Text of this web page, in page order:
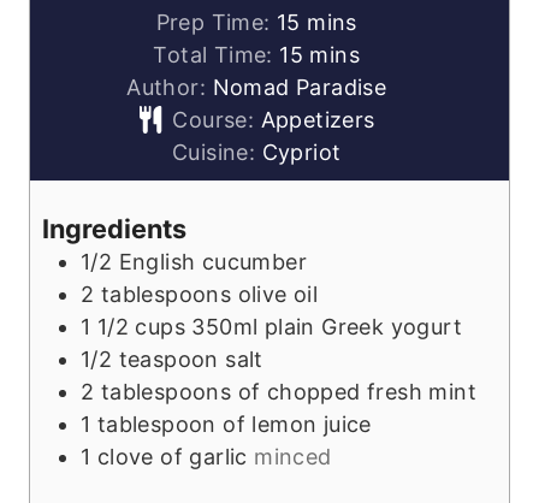
Prep Time: 15 minutes
mins
Total Time: 15 minutes
mins
Author: Nomad Paradise
Course: Appetizers
Cuisine: Cypriot
Ingredients
1/2 English cucumber
2 tablespoons olive oil
1 1/2 cups 350ml plain Greek yogurt
1/2 teaspoon salt
2 tablespoons of chopped fresh mint
1 tablespoon of lemon juice
1 clove of garlic minced